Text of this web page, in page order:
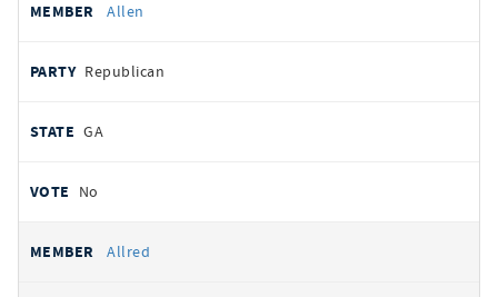
Allen
Republican
GA
No
Allred